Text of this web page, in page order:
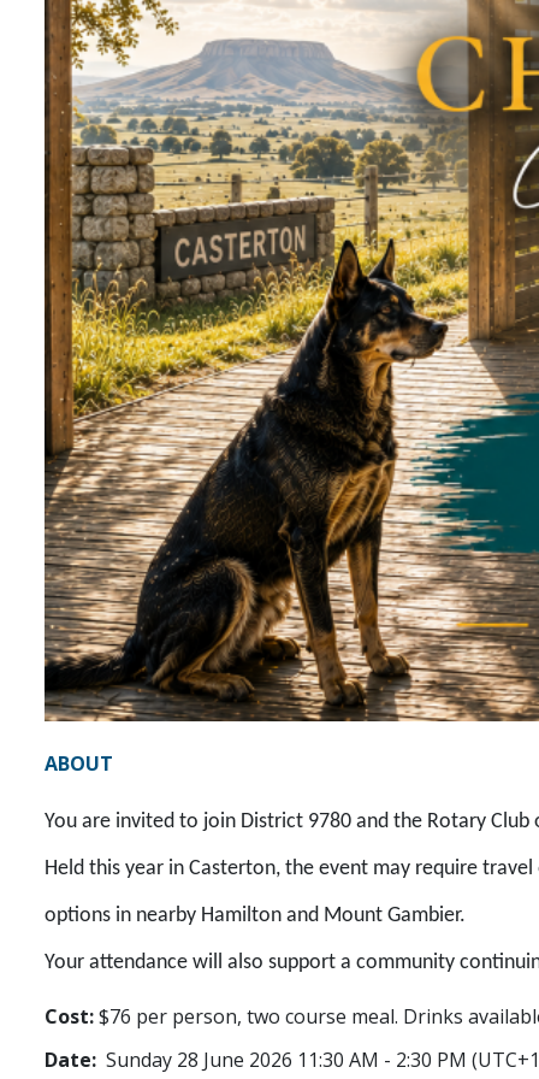
ABOUT
You are invited to join District 9780 and the Rotary
Held this year in Casterton, the event may require
options in nearby Hamilton and Mount Gambier.
Your attendance will also support a community
Cost:$76 per person, two course meal. Drinks
Date: Sunday 28 June 2026 11:30 AM - 2:30 PM